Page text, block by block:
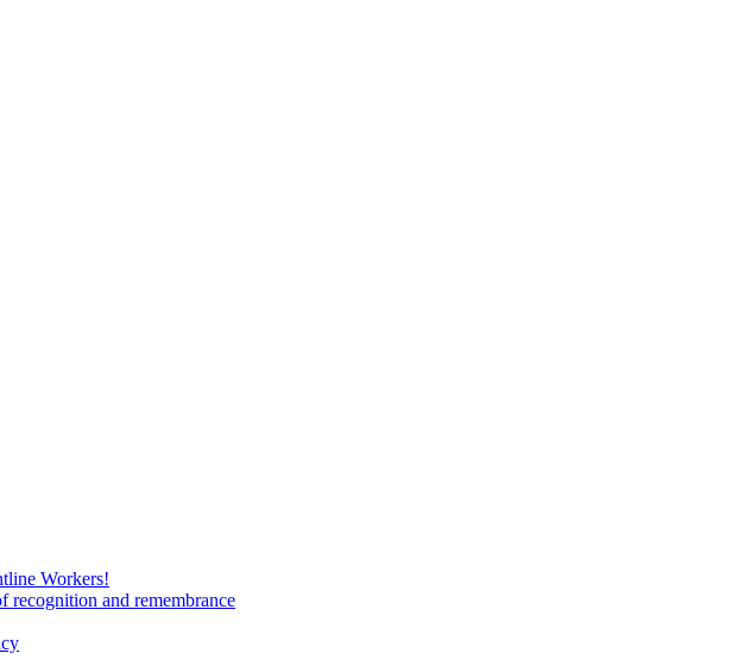
Workers!
recognition and remembrance